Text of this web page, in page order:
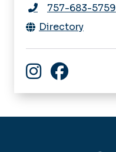
757-683-5759
Directory